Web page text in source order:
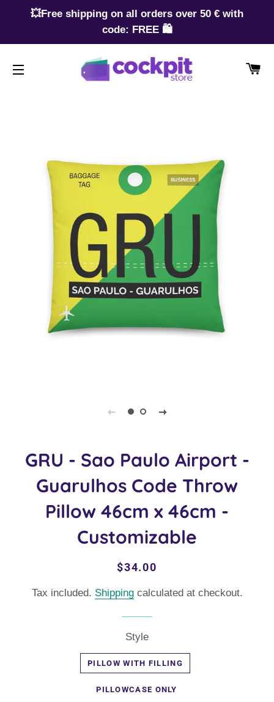
💥Free shipping on all orders over 50 € with
code: FREE 🛍️
GRU - Sao Paulo Airport -
Guarulhos Code Throw
Pillow 46cm x 46cm -
Customizable
Regular
Sale
$34.00
Tax included. Shippingcalculated at checkout.
Style
PILLOW WITH FILLING
PILLOWCASE ONLY